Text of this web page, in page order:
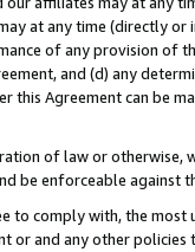
at any time (directly
of any provision of
and (d) any
this Agreement can be
of law or
be enforceable against
to comply with, the
or and any other